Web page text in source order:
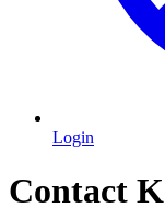
Login
Contact